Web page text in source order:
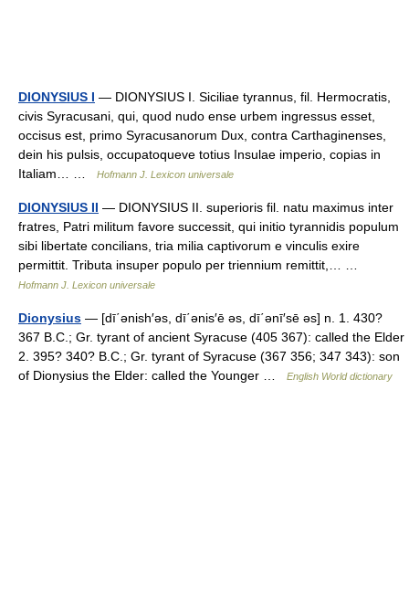
DIONYSIUS I — DIONYSIUS I. Siciliae tyrannus, fil. Hermocratis,
civis Syracusani, qui, quod nudo ense urbem ingressus esset,
occisus est, primo Syracusanorum Dux, contra Carthaginenses,
dein his pulsis, occupatoqueve totius Insulae imperio, copias in
Italiam… …
Hofmann J. Lexicon universale
DIONYSIUS II — DIONYSIUS II. superioris fil. natu maximus inter
fratres, Patri militum favore successit, qui initio tyrannidis populum
sibi libertate concilians, tria milia captivorum e vinculis exire
permittit. Tributa insuper populo per triennium remittit,… …
Hofmann J. Lexicon universale
Dionysius — [dī΄ənish′əs, dī΄ənis′ē əs, dī΄ənī′sē əs] n. 1. 430?
367 B.C.; Gr. tyrant of ancient Syracuse (405 367): called the Elder
2. 395? 340? B.C.; Gr. tyrant of Syracuse (367 356; 347 343): son
of Dionysius the Elder: called the Younger …
English World dictionary